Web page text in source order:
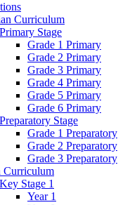
Curriculum
Primary Stage
Grade 1 Primary
Grade 2 Primary
Grade 3 Primary
Grade 4 Primary
Grade 5 Primary
Grade 6 Primary
Preparatory Stage
Grade 1 Preparatory
Grade 2 Preparatory
Grade 3 Preparatory
Curriculum
Key Stage 1
Year 1